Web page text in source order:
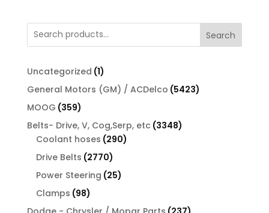
Search
Uncategorized 11
product
General Motors (GM) / ACDelco 54235423
MOOG 359359
products
Belts- Drive, V, Cog,Serp, etc 33483348
Coolant hoses 290290
Drive Belts 27702770
products
Power Steering 2525
Clamps 9898
products
237